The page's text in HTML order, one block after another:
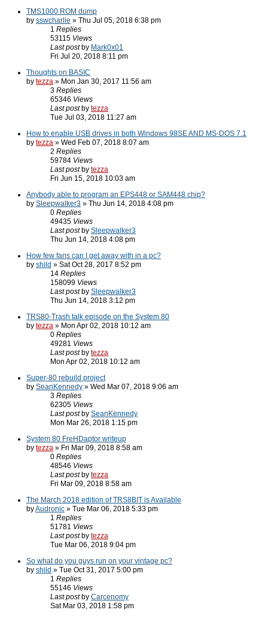
TMS1000 ROM dump
by sswcharlie » Thu Jul 05, 2018 6:38 pm
1 Replies
53115 Views
Last post by Mark0x01
Fri Jul 20, 2018 8:11 pm
Thoughts on BASIC
by tezza » Mon Jan 30, 2017 11:56 am
3 Replies
65346 Views
Last post by tezza
Tue Jul 03, 2018 11:27 am
How to enable USB drives in both Windows 98SE AND MS-DOS 7.1
by tezza » Wed Feb 07, 2018 8:07 am
2 Replies
59784 Views
Last post by tezza
Fri Jun 15, 2018 10:03 am
Anybody able to program an EPS448 or SAM448 chip?
by Sleepwalker3 » Thu Jun 14, 2018 4:08 pm
0 Replies
49435 Views
Last post by Sleepwalker3
Thu Jun 14, 2018 4:08 pm
How few fans can I get away with in a pc?
by shild » Sat Oct 28, 2017 8:52 pm
14 Replies
158099 Views
Last post by Sleepwalker3
Thu Jun 14, 2018 3:12 pm
TRS80-Trash talk episode on the System 80
by tezza » Mon Apr 02, 2018 10:12 am
0 Replies
49281 Views
Last post by tezza
Mon Apr 02, 2018 10:12 am
Super-80 rebuild project
by SeanKennedy » Wed Mar 07, 2018 9:06 am
3 Replies
62305 Views
Last post by SeanKennedy
Mon Mar 26, 2018 1:15 pm
System 80 FreHDaptor writeup
by tezza » Fri Mar 09, 2018 8:58 am
0 Replies
48546 Views
Last post by tezza
Fri Mar 09, 2018 8:58 am
The March 2018 edition of TRS8BIT is Available
byAudronic » Tue Mar 06, 2018 5:33 pm
1 Replies
51781 Views
Last post by tezza
Tue Mar 06, 2018 9:04 pm
So what do you guys run on your vintage pc?
by shild » Tue Oct 31, 2017 5:00 pm
1 Replies
55146 Views
Last post by Carcenomy
Sat Mar 03, 2018 1:58 pm